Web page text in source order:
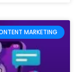
MARKETING